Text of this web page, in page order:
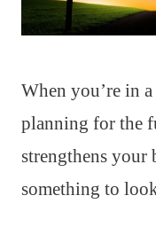
When you’re in
planning for the
strengthens your
something to